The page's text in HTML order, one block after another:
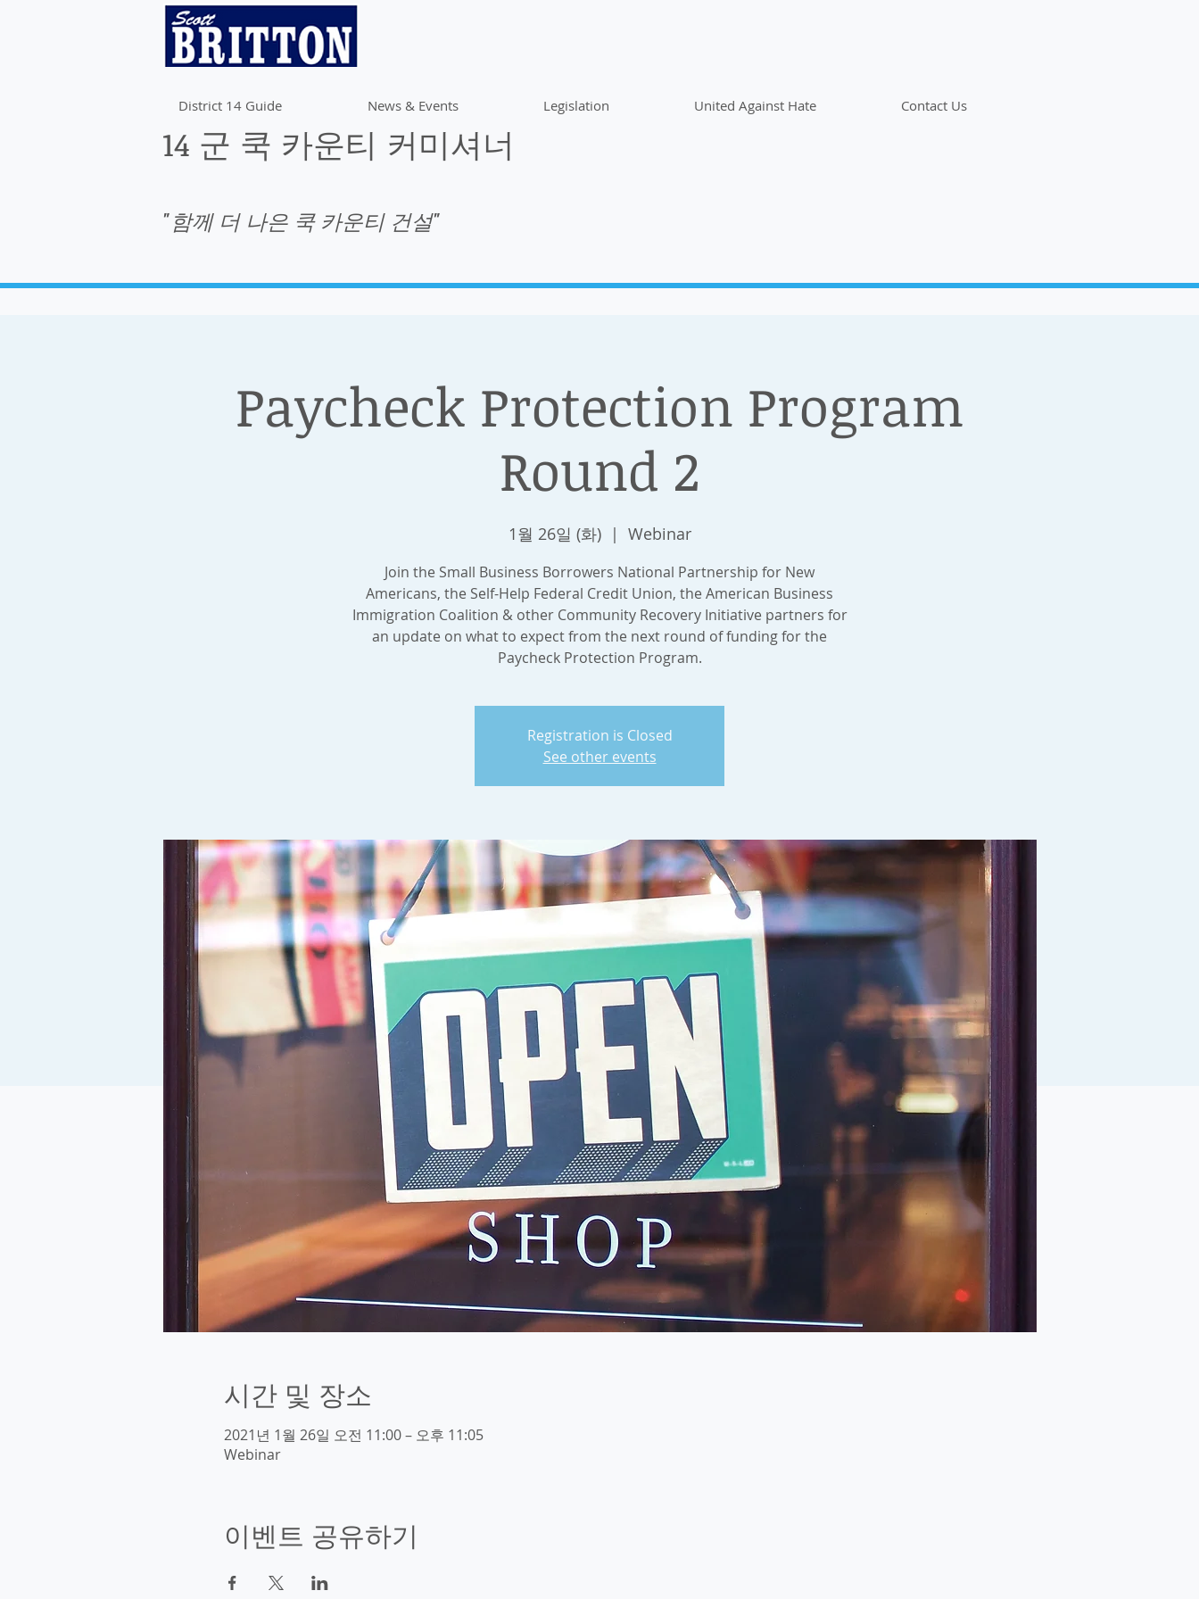
District 14 Guide News & Events Legislation United Against Hate Contact Us
14 군 쿡 카운티 커미셔너
"함께 더 나은 쿡 카운티 건설"
Paycheck Protection Program
Round 2
1월 26일 (화)
  |
Webinar
Join the Small Business Borrowers National Partnership for New
Americans, the Self-Help Federal Credit Union, the American Business
Immigration Coalition & other Community Recovery Initiative partners for
an update on what to expect from the next round of funding for the
Paycheck Protection Program.
Registration is Closed
See other events
시간 및 장소
2021년 1월 26일 오전 11:00 – 오후 11:05
Webinar
이벤트 공유하기